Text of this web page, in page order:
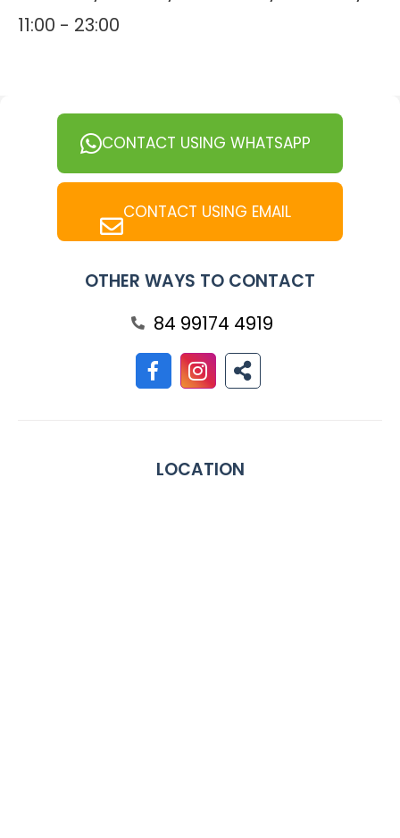
11:00 - 23:00
CONTACT USING WHATSAPP
CONTACT USING EMAIL
OTHER WAYS TO CONTACT
84 99174 4919
LOCATION